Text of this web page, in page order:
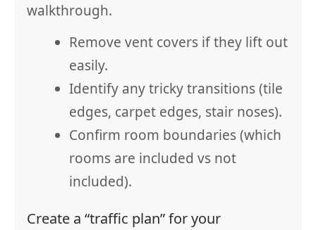
walkthrough.
Remove vent covers if they lift out
easily.
Identify any tricky transitions (tile
edges, carpet edges, stair noses).
Confirm room boundaries (which
rooms are included vs not
included).
Create a “traffic plan” for your